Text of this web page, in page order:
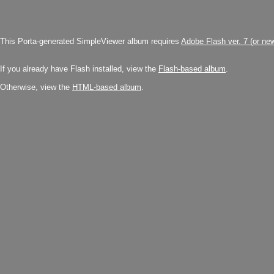
This Porta-generated SimpleViewer album requires Adobe Flash ver. 7 (or
If you already have Flash installed, view the Flash-based album.
Otherwise, view the HTML-based album.